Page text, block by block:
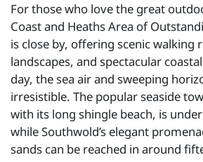
For those who love the great
Coast and Heaths Area of
is close by, offering scenic walking
landscapes, and spectacular
day, the sea air and sweeping
irresistible. The popular seaside
with its long shingle beach, is
while Southwold’s elegant
sands can be reached in around